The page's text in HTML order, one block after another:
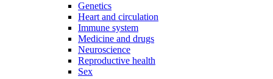
Genetics
Heart and circulation
Immune system
Medicine and drugs
Neuroscience
Reproductive health
Sex